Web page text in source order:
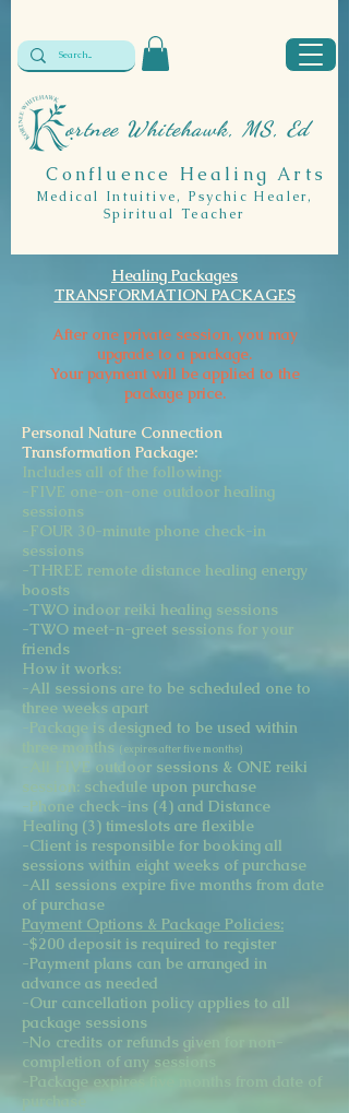
Confluence Healing Arts
Medical Intuitive, Psychic Healer,
Spiritual Teacher
ortnee Whitehawk, MS, Ed
Healing Packages
TRANSFORMATION PACKAGES
After one private session, you may
upgrade to a package.
Your payment will be applied to the
package price.
Personal Nature Connection
Transformation Package:
Includes all of the following:
-FIVE one-on-one outdoor healing
sessions
-FOUR 30-minute phone check-in
sessions
-THREE remote distance healing energy
boosts
-TWO indoor reiki healing sessions
-TWO meet-n-greet sessions for your
friends
How it works:
-All sessions are to be scheduled one to
three weeks apart
-Package is designed to be used within
three months (expires after five months)
-All FIVE outdoor sessions & ONE reiki
session: schedule upon purchase
-Phone check-ins (4) and Distance
Healing (3) timeslots are flexible
-Client is responsible for booking all
sessions within eight weeks of purchase
-All sessions expire five months from date
of purchase
Payment Options & Package Policies:
-$200 deposit is required to register
-Payment plans can be arranged in
advance as needed
-Our cancellation policy applies to all
package sessions
-No credits or refunds given for non-
completion of any sessions
-Package expires five months from date of
purchase